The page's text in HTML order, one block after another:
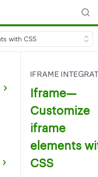
with CSS
IFRAME
Iframe—
Customize
iframe
elements
CSS